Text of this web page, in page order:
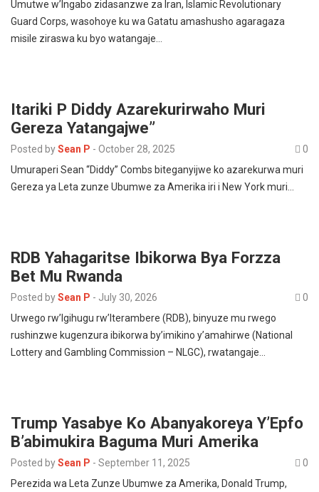
Umutwe w’Ingabo zidasanzwe za Iran, Islamic Revolutionary
Guard Corps, wasohoye ku wa Gatatu amashusho agaragaza
misile ziraswa ku byo watangaje…
Itariki P Diddy Azarekurirwaho Muri
Gereza Yatangajwe”
Posted bySean P - October 28, 2025
0
Umuraperi Sean “Diddy” Combs biteganyijwe ko azarekurwa muri
Gereza ya Leta zunze Ubumwe za Amerika iri i New York muri…
RDB Yahagaritse Ibikorwa Bya Forzza
Bet Mu Rwanda
Posted bySean P - July 30, 2026
0
Urwego rw’Igihugu rw’Iterambere (RDB), binyuze mu rwego
rushinzwe kugenzura ibikorwa by’imikino y’amahirwe (National
Lottery and Gambling Commission – NLGC), rwatangaje…
Trump Yasabye Ko Abanyakoreya Y’Epfo
B’abimukira Baguma Muri Amerika
Posted bySean P - September 11, 2025
0
Perezida wa Leta Zunze Ubumwe za Amerika, Donald Trump,